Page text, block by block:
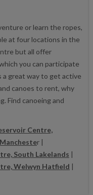
or learn the ropes,
at four locations in the
but all offer
you can participate
a great way to get active
canoes to rent, why
Find canoeing and
Centre,
r |
South Lakelands |
Welwyn Hatfield |